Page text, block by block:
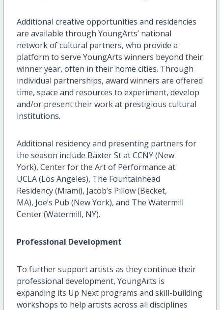
Additional creative opportunities and residencies
are available through YoungArts’ national
network of cultural partners, who provide a
platform to serve YoungArts winners beyond their
winner year, often in their home cities. Through
individual partnerships, award winners are offered
time, space and resources to experiment, develop
and/or present their work at prestigious cultural
institutions.
Additional residency and presenting partners for
the season include Baxter St at CCNY (New
York), Center for the Art of Performance at
UCLA (Los Angeles), The Fountainhead
Residency (Miami), Jacob’s Pillow (Becket,
MA), Joe’s Pub (New York), and The Watermill
Center (Watermill, NY).
Professional Development
To further support artists as they continue their
professional development, YoungArts is
expanding its Up Next programs and skill-building
workshops to help artists across all disciplines